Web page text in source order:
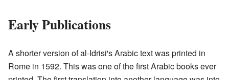
Early Publications
A shorter version of al-Idrisi's Arabic text was printed in
Rome in 1592. This was one of the first Arabic books ever